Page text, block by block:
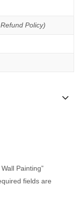
Policy)
Painting”
fields are